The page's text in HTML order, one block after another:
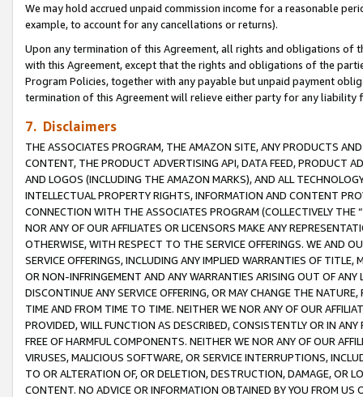
We may hold accrued unpaid commission income for a reasonable
example, to account for any cancellations or returns).
Upon any termination of this Agreement, all rights and obligations of
with this Agreement, except that the rights and obligations of the
Program Policies, together with any payable but unpaid payment
termination of this Agreement will relieve either party for any
7. Disclaimers
THE ASSOCIATES PROGRAM, THE AMAZON SITE, ANY PRODUCTS
CONTENT, THE PRODUCT ADVERTISING API, DATA FEED, PRODUCT
AND LOGOS (INCLUDING THE AMAZON MARKS), AND ALL
INTELLECTUAL PROPERTY RIGHTS, INFORMATION AND CONTENT
CONNECTION WITH THE ASSOCIATES PROGRAM (COLLECTIVELY THE “
NOR ANY OF OUR AFFILIATES OR LICENSORS MAKE ANY
OTHERWISE, WITH RESPECT TO THE SERVICE OFFERINGS. WE AND
SERVICE OFFERINGS, INCLUDING ANY IMPLIED WARRANTIES OF
OR NON-INFRINGEMENT AND ANY WARRANTIES ARISING OUT OF ANY
DISCONTINUE ANY SERVICE OFFERING, OR MAY CHANGE THE
TIME AND FROM TIME TO TIME. NEITHER WE NOR ANY OF OUR
PROVIDED, WILL FUNCTION AS DESCRIBED, CONSISTENTLY OR IN
FREE OF HARMFUL COMPONENTS. NEITHER WE NOR ANY OF OUR
VIRUSES, MALICIOUS SOFTWARE, OR SERVICE INTERRUPTIONS,
TO OR ALTERATION OF, OR DELETION, DESTRUCTION, DAMAGE, OR
CONTENT. NO ADVICE OR INFORMATION OBTAINED BY YOU FROM